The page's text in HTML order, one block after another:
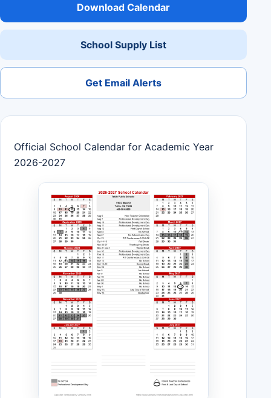
Download Calendar
School Supply List
Get Email Alerts
Official School Calendar for Academic Year
2026-2027